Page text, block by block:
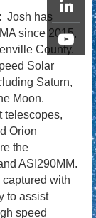
Josh has
since 2015,
County.
Solar
Saturn,
Moon.
telescopes,
Orion
the
ASI290MM.
with
to assist
speed